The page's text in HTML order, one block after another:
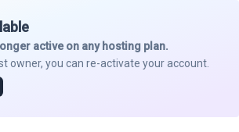
active on any hosting plan.
owner, you can re-activate your account.